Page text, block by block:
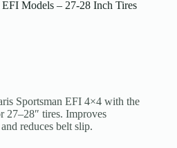
Models – 27-28 Inch Tires
Sportsman EFI 4×4 with the
tires. Improves
reduces belt slip.